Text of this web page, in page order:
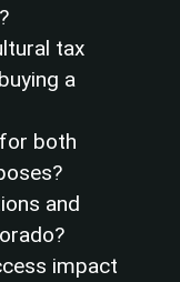
tax
a
both
and
impact